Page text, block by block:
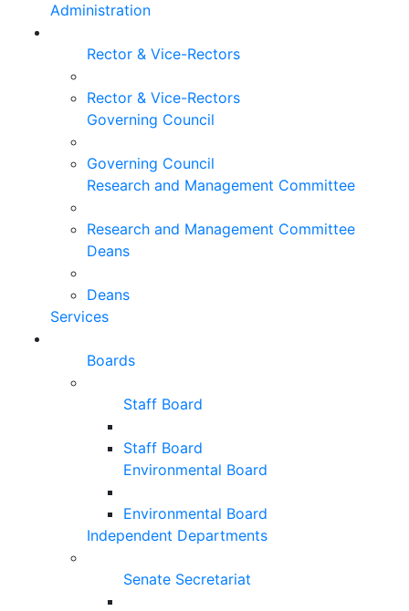
Administration
Rector & Vice-Rectors
Rector & Vice-Rectors
Governing Council
Governing Council
Research and Management Committee
Research and Management Committee
Deans
Deans
Services
Boards
Staff Board
Staff Board
Environmental Board
Environmental Board
Independent Departments
Senate Secretariat